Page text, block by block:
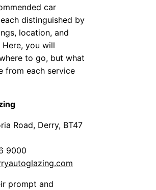
10 Best Car Window Services Near
Neighborhoods
car
distinguished by
location, and
you will
to go, but what
from each service
Road, Derry, BT47
9000
prompt and